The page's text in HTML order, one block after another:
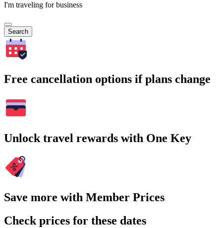
I'm traveling for business
Search
Free cancellation options if plans change
Unlock travel rewards with One Key
Save more with Member Prices
Check prices for these dates